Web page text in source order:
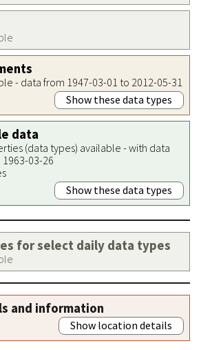
- data from 1947-03-01 to 2012-05-31
Show these data types
data
(data types) available - with data
03-26
Show these data types
for select daily data types
and information
Show location details